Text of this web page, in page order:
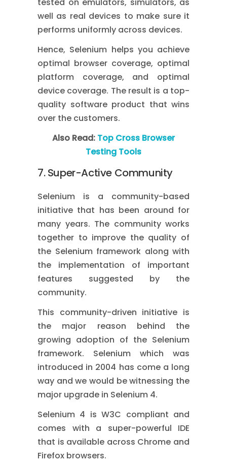
well as real devices to make sure it
performs uniformly across devices.
Hence, Selenium helps you achieve
optimal browser coverage, optimal
platform coverage, and optimal
device coverage. The result is a top-
quality software product that wins
over the customers.
Also Read: Top Cross Browser
Testing Tools
7. Super-Active Community
Selenium is a community-based
initiative that has been around for
many years. The community works
together to improve the quality of
the Selenium framework along with
the implementation of important
features suggested by the
community.
This community-driven initiative is
the major reason behind the
growing adoption of the Selenium
framework. Selenium which was
introduced in 2004 has come a long
way and we would be witnessing the
major upgrade in Selenium 4.
Selenium 4 is W3C compliant and
comes with a super-powerful IDE
that is available across Chrome and
Firefox browsers.